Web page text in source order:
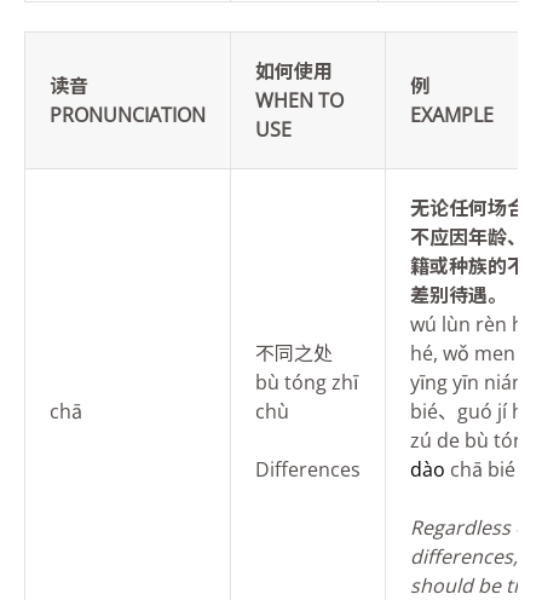
读音
PRONUNCIATION
如何使用
WHEN TO
USE
例
EXAMPLE
chā
不同之处
bù tóng zhī
chù
Differences
无论任何场合
不应因年龄、
籍或种族的不
差别待遇。
wú lùn rèn hé
hé, wǒ men
yīng yīn nián
bié、guó jí
zú de bù
dào chā bié
Regardless of
differences,
should be